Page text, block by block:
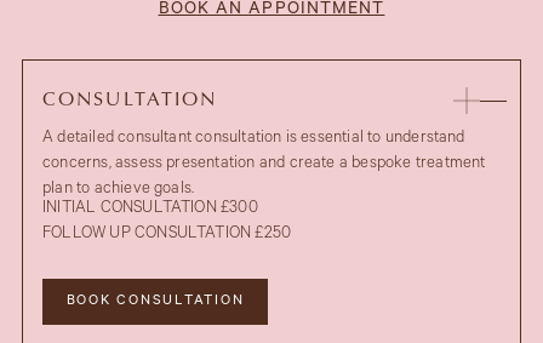
BOOK AN APPOINTMENT
CONSULTATION
A detailed consultant consultation is essential to understand
concerns, assess presentation and create a bespoke treatment
plan to achieve goals.
INITIAL CONSULTATION £300
FOLLOW UP CONSULTATION £250
BOOK CONSULTATION